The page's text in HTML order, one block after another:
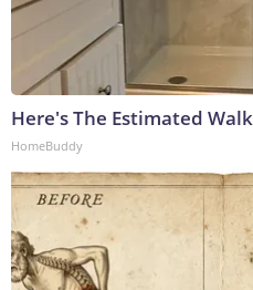
Here's The Estimated
HomeBuddy